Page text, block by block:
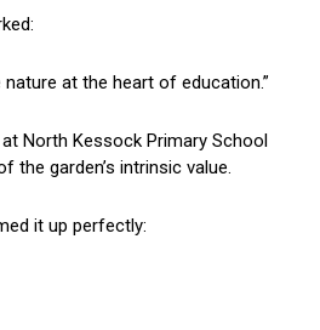
at the heart of education.”
North Kessock Primary School
the garden’s intrinsic value.
it up perfectly: